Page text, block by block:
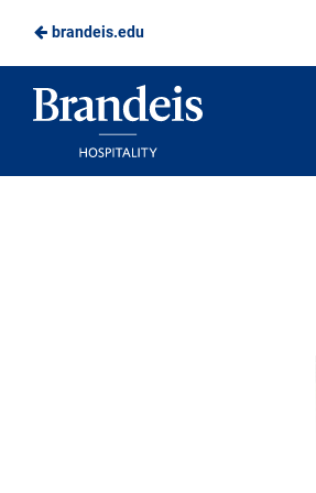
Skip
Main
Content
brandeis.edu
Brandeis